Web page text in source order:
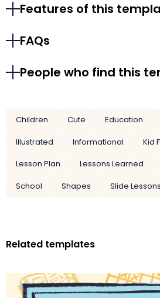
Features of this
FAQs
People who find this
Children Cute Education
Illustrated
Informational
Kid
Lesson Plan
Lessons Learned
School
Shapes Slide Lessons
Related templates